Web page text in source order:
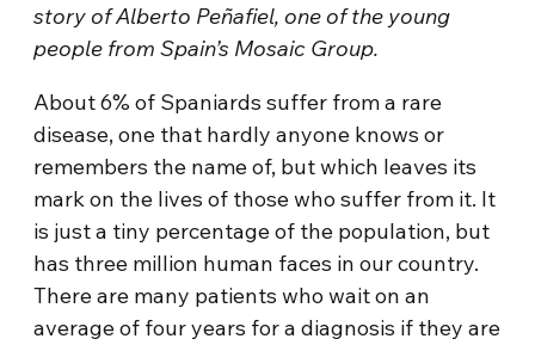
story of Alberto Peñafiel, one of the young
people from Spain’s Mosaic Group.
About 6% of Spaniards suffer from a rare
disease, one that hardly anyone knows or
remembers the name of, but which leaves its
mark on the lives of those who suffer from it. It
is just a tiny percentage of the population, but
has three million human faces in our country.
There are many patients who wait on an
average of four years for a diagnosis if they are